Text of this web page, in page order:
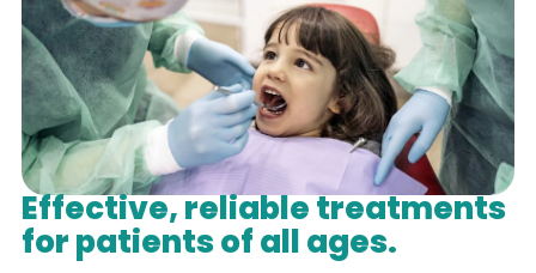
fillings and medical disorders. Most dentists
still use silver fillings without health concerns.
avoiding amalgam only if the patient is allergic
to one of its components. For those seeking
alternatives, composite (tooth-colored),
porcelain, and gold fillings are available.
Discuss your options with your dentist to find
the best choice for you.
Effective, reliable treatments
for patients of all ages.